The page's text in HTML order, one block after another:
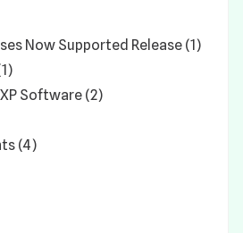
Now Supported Release (1)
Software (2)
(4)